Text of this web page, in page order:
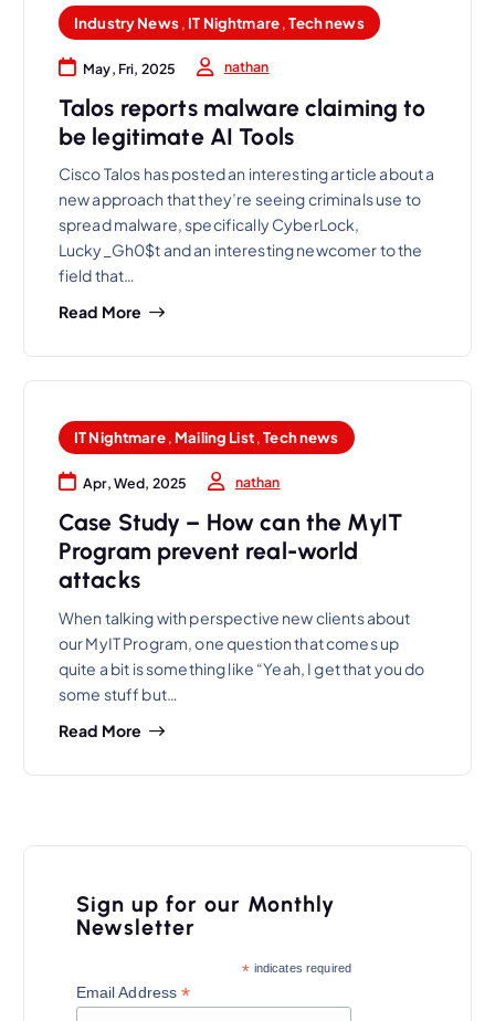
Industry News, IT Nightmare,Tech news
May, Fri, 2025 nathan
Talos reports malware claiming to
be legitimate AI Tools
Cisco Talos has posted an interesting article about a
new approach that they’re seeing criminals use to
spread malware, specifically CyberLock,
Lucky_Gh0$t and an interesting newcomer to the
field that…
Read More
IT Nightmare, Mailing List,Tech news
Apr, Wed, 2025 nathan
Case Study – How can the MyIT
Program prevent real-world
attacks
When talking with perspective new clients about
our MyIT Program, one question that comes up
quite a bit is something like “Yeah, I get that you do
some stuff but…
Read More
Sign up for our Monthly
Newsletter
* indicates required
Email Address*